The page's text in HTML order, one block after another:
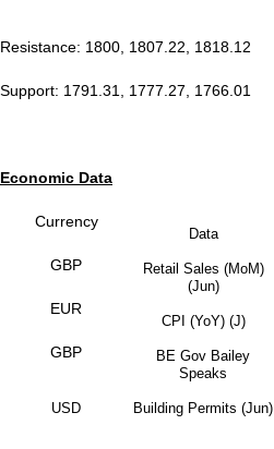
Resistance: 1800, 1807.22, 1818.12
Support: 1791.31, 1777.27, 1766.01
Economic Data
Currency
Data
GBP
Retail Sales (MoM)
(Jun)
EUR
CPI (YoY) (J)
GBP
BE Gov Bailey
Speaks
USD Building Permits (Jun)